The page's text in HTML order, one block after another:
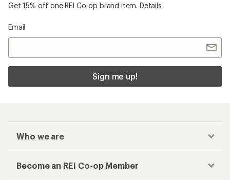
Get 15% off one REI Co-op brand item. Details
Email
Sign me up!
Who we are
Become an REI Co-op Member